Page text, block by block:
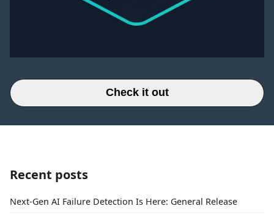
Check it out
Recent posts
Next-Gen AI Failure Detection Is Here: General Release